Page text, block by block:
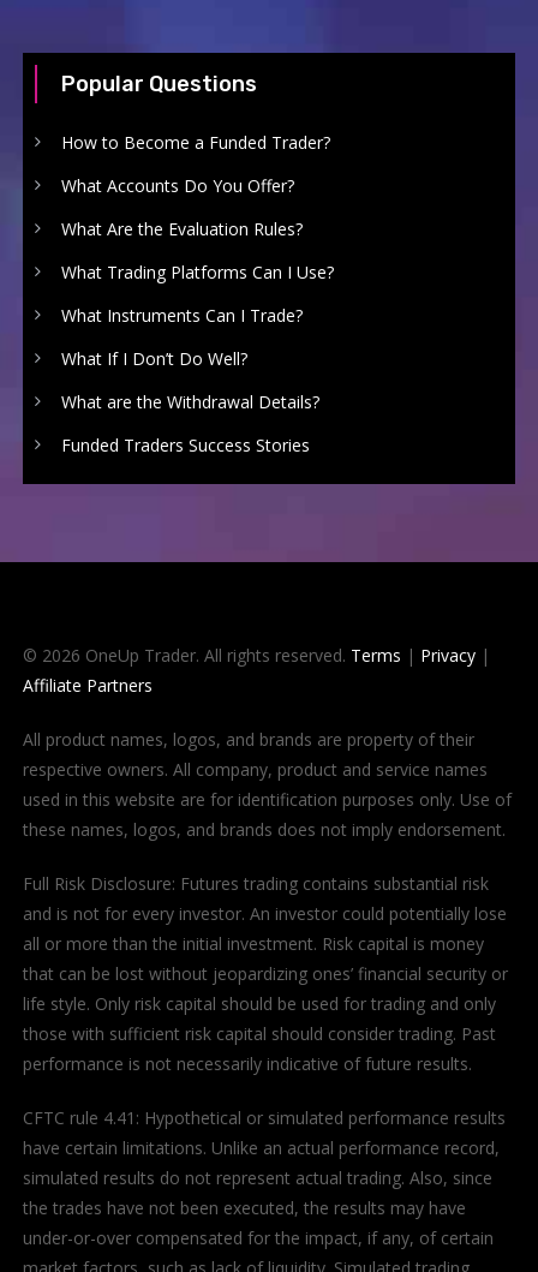
Popular Questions
How to Become a Funded Trader?
What Accounts Do You Offer?
What Are the Evaluation Rules?
What Trading Platforms Can I Use?
What Instruments Can I Trade?
What If I Don’t Do Well?
What are the Withdrawal Details?
Funded Traders Success Stories
© 2026 OneUp Trader. All rights reserved. Terms | Privacy|
Affiliate Partners
All product names, logos, and brands are property of their
respective owners. All company, product and service names
used in this website are for identification purposes only. Use of
these names, logos, and brands does not imply endorsement.
Full Risk Disclosure: Futures trading contains substantial risk
and is not for every investor. An investor could potentially lose
all or more than the initial investment. Risk capital is money
that can be lost without jeopardizing ones’ financial security or
life style. Only risk capital should be used for trading and only
those with sufficient risk capital should consider trading. Past
performance is not necessarily indicative of future results.
CFTC rule 4.41: Hypothetical or simulated performance results
have certain limitations. Unlike an actual performance record,
simulated results do not represent actual trading. Also, since
the trades have not been executed, the results may have
under-or-over compensated for the impact, if any, of certain